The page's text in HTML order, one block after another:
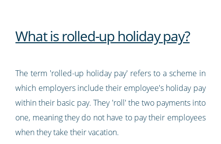
What is rolled-up holiday pay?
The term 'rolled-up holiday pay' refers to a scheme in
which employers include their employee's holiday pay
within their basic pay. They 'roll' the two payments into
one, meaning they do not have to pay their employees
when they take their vacation.